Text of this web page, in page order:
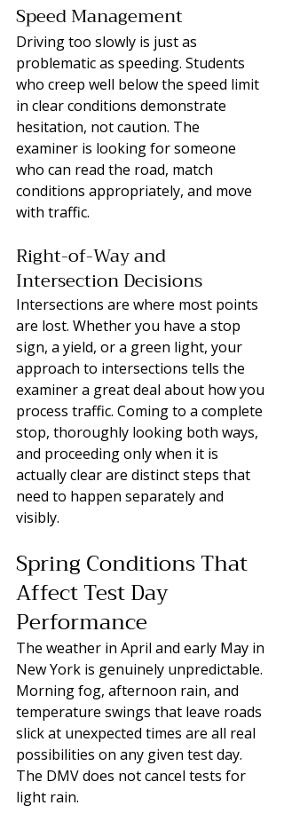
Speed Management
Driving too slowly is just as
problematic as speeding. Students
who creep well below the speed limit
in clear conditions demonstrate
hesitation, not caution. The
examiner is looking for someone
who can read the road, match
conditions appropriately, and move
with traffic.
Right-of-Way and
Intersection Decisions
Intersections are where most points
are lost. Whether you have a stop
sign, a yield, or a green light, your
approach to intersections tells the
examiner a great deal about how you
process traffic. Coming to a complete
stop, thoroughly looking both ways,
and proceeding only when it is
actually clear are distinct steps that
need to happen separately and
visibly.
Spring Conditions That
Affect Test Day
Performance
The weather in April and early May in
New York is genuinely unpredictable.
Morning fog, afternoon rain, and
temperature swings that leave roads
slick at unexpected times are all real
possibilities on any given test day.
The DMV does not cancel tests for
light rain.